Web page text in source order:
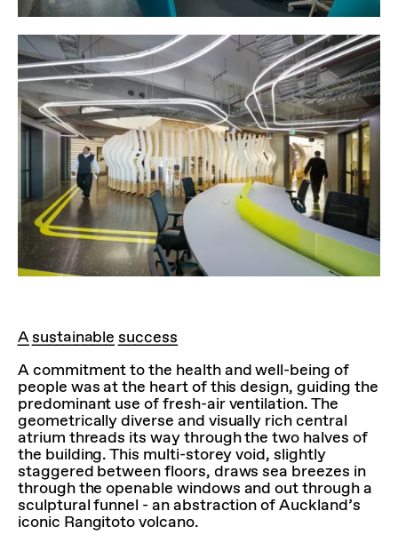
A sustainable success
A commitment to the health and well-being of
people was at the heart of this design, guiding the
predominant use of fresh-air ventilation. The
geometrically diverse and visually rich central
atrium threads its way through the two halves of
the building. This multi-storey void, slightly
staggered between floors, draws sea breezes in
through the openable windows and out through a
sculptural funnel - an abstraction of Auckland’s
iconic Rangitoto volcano.